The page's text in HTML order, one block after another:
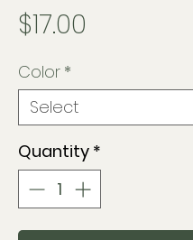
$17.00
Color *
Quantity *